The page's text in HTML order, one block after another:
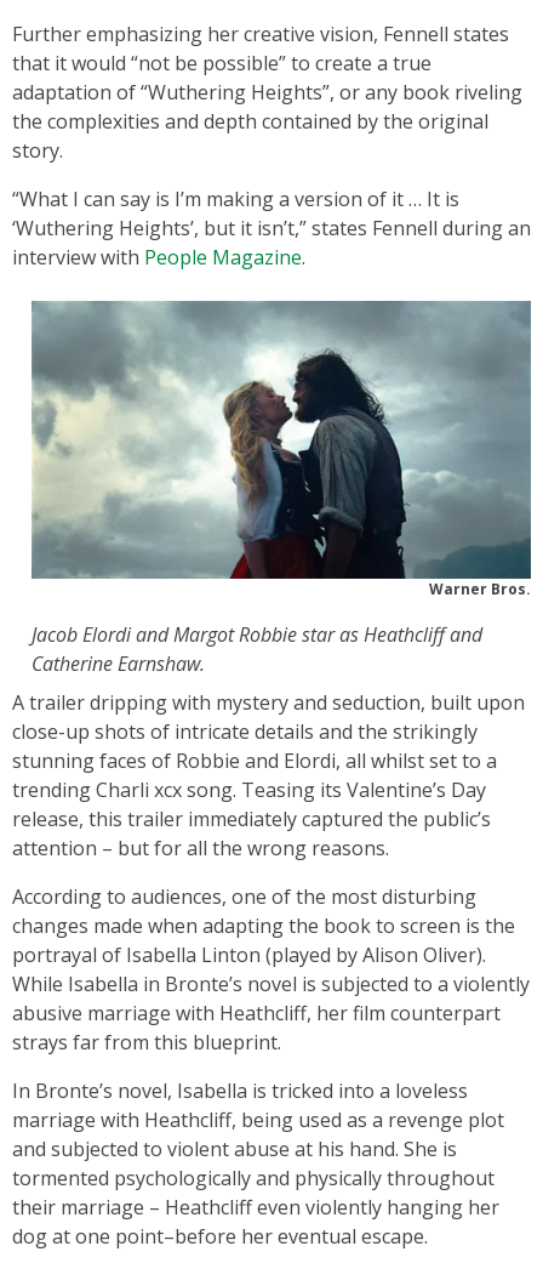
Further emphasizing her creative vision, Fennell states
that it would “not be possible” to create a true
adaptation of “Wuthering Heights”, or any book riveling
the complexities and depth contained by the original
story.
“What I can say is I’m making a version of it … It is
‘Wuthering Heights’, but it isn’t,” states Fennell during an
interview with People Magazine.
Warner Bros.
Jacob Elordi and Margot Robbie star as Heathcliff and
Catherine Earnshaw.
A trailer dripping with mystery and seduction, built upon
close-up shots of intricate details and the strikingly
stunning faces of Robbie and Elordi, all whilst set to a
trending Charli xcx song. Teasing its Valentine’s Day
release, this trailer immediately captured the public’s
attention – but for all the wrong reasons.
According to audiences, one of the most disturbing
changes made when adapting the book to screen is the
portrayal of Isabella Linton (played by Alison Oliver).
While Isabella in Bronte’s novel is subjected to a violently
abusive marriage with Heathcliff, her film counterpart
strays far from this blueprint.
In Bronte’s novel, Isabella is tricked into a loveless
marriage with Heathcliff, being used as a revenge plot
and subjected to violent abuse at his hand. She is
tormented psychologically and physically throughout
their marriage – Heathcliff even violently hanging her
dog at one point–before her eventual escape.